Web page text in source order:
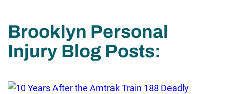
Brooklyn Personal
Injury Blog Posts: